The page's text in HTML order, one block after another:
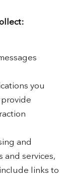
you
and
and services,
links to